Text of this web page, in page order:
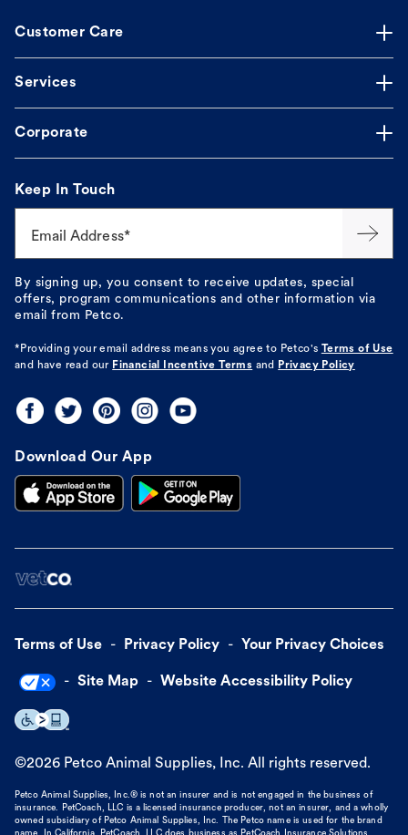
Customer Care
Services
Corporate
Keep In Touch
Email Address*
By signing up, you consent to receive updates, special
offers, program communications and other information via
email from Petco.
*Providing your email address means you agree to Petco's
Terms of Use
and have read our Financial Incentive Terms and Privacy Policy
Download Our App
Terms of Use Privacy Policy Your Privacy Choices
Site Map Website Accessibility Policy
©2026 Petco Animal Supplies, Inc. All rights reserved.
Petco Animal Supplies, Inc.® is not an insurer and is not engaged in the business of
insurance. PetCoach, LLC is a licensed insurance producer, not an insurer, and a wholly
owned subsidiary of Petco Animal Supplies, Inc. The Petco name is used for the brand